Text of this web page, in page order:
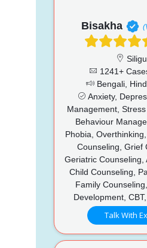
Bisakha
1241+
Bengali,
Anxiety,
Management,
Behaviour
Phobia,
Counseling, Grief
Geriatric Counseling,
Child Counseling,
Family
Development,
Talk With